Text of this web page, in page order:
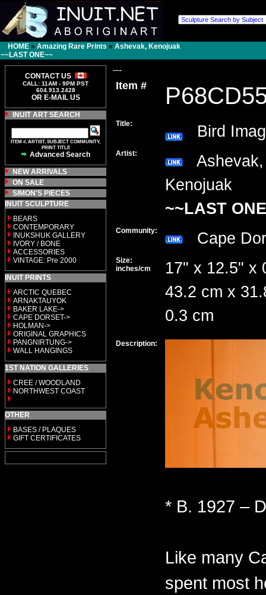
HOME » Amazing Rare Prints » Ashevak, Kenojuak
~~LAST ONE~~
CONTACT US
CALL: 11AM - 9PM PST
604.913.2428
OR E-MAIL US
INUIT ART SEARCH
ITEM #, ARTIST, SUBJECT COMMUNITY,
PRINT TITLE
Advanced Search
NEW ARRIVALS
ON SALE
SIMON'S PIECES
INUIT SCULPTURE
BEARS
CONTEMPORARY
INUKSHUK GALLERY
IVORY / BONE
ACCESSORIES
VINTAGE: Pre 2000
INUIT PRINTS
ARCTIC QUEBEC
ARNAKTAUYOK
BAKER LAKE->
CAPE DORSET->
HOLMAN->
ORIGINAL GRAPHICS
PANGNIRTUNG->
WALL HANGINGS
1ST NATION GALLERIES
CREE / WOODLAND
NORTHWEST COAST
OTHER
BASES / PLAQUES
GIFT CERTIFICATES
---
Item #
Title: Bird
Artist:
Ashevak,
Kenojuak
~~LAST
Community: Cape
Size:
inches/cm
17" x 12.5" x
43.2 cm x
0.3 cm
Description:
* B. 1927 –
Like many
spent most